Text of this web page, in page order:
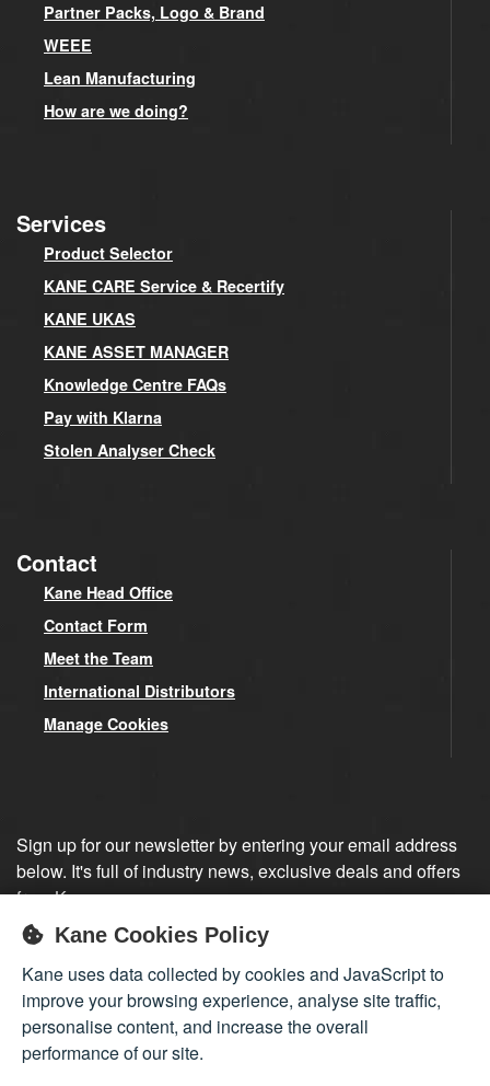
Partner Packs, Logo & Brand
WEEE
Lean Manufacturing
How are we doing?
Services
Product Selector
KANE CARE Service & Recertify
KANE UKAS
KANE ASSET MANAGER
Knowledge Centre FAQs
Pay with Klarna
Stolen Analyser Check
Contact
Kane Head Office
Contact Form
Meet the Team
International Distributors
Manage Cookies
Sign up for our newsletter by entering your email address
below. It's full of industry news, exclusive deals and offers
from Kane.
Sign up
Kane Cookies Policy
Kane uses data collected by cookies and JavaScript to
improve your browsing experience, analyse site traffic,
personalise content, and increase the overall
performance of our site.